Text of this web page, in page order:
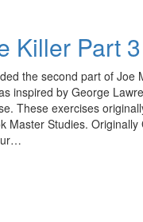
Killer Part 3
the second part of Joe
inspired by George
These exercises
Master Studies.